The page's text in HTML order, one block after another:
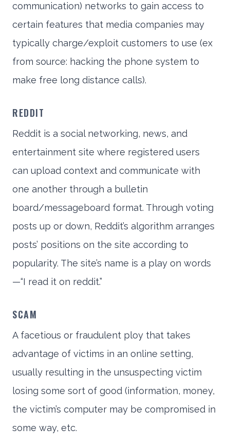
communication) networks to gain access to
certain features that media companies may
typically charge/exploit customers to use (ex
from source: hacking the phone system to
make free long distance calls).
REDDIT
Reddit is a social networking, news, and
entertainment site where registered users
can upload context and communicate with
one another through a bulletin
board/messageboard format. Through voting
posts up or down, Reddit’s algorithm arranges
posts’ positions on the site according to
popularity. The site’s name is a play on words
—“I read it on reddit.”
SCAM
A facetious or fraudulent ploy that takes
advantage of victims in an online setting,
usually resulting in the unsuspecting victim
losing some sort of good (information, money,
the victim’s computer may be compromised in
some way, etc.